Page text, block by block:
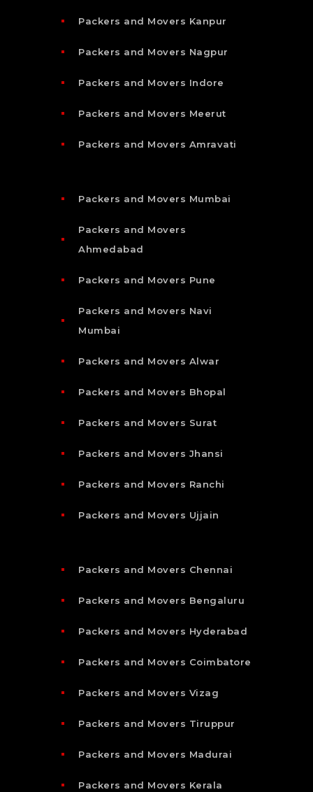
Packers and Movers Kanpur
Packers and Movers Nagpur
Packers and Movers Indore
Packers and Movers Meerut
Packers and Movers Amravati
Packers and Movers Mumbai
Packers and Movers
Ahmedabad
Packers and Movers Pune
Packers and Movers Navi
Mumbai
Packers and Movers Alwar
Packers and Movers Bhopal
Packers and Movers Surat
Packers and Movers Jhansi
Packers and Movers Ranchi
Packers and Movers Ujjain
Packers and Movers Chennai
Packers and Movers Bengaluru
Packers and Movers Hyderabad
Packers and Movers Coimbatore
Packers and Movers Vizag
Packers and Movers Tiruppur
Packers and Movers Madurai
Packers and Movers Kerala